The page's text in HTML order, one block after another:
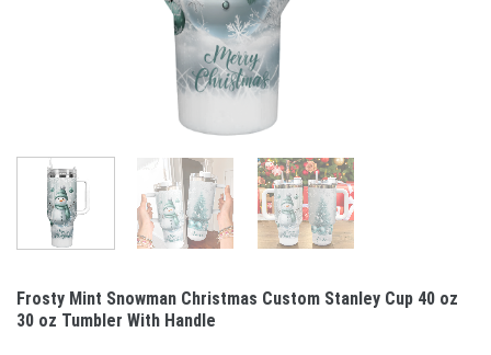
Frosty Mint Snowman Christmas Custom Stanley Cup 40 oz
30 oz Tumbler With Handle